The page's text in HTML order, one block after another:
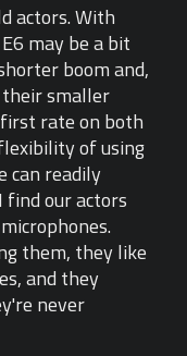
actors. With
may be a bit
boom and,
smaller
rate on both
of using
can readily
find our actors
them, they like
and they
never